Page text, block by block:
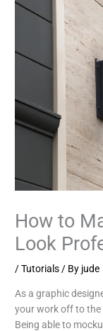
How to
Look
/Tutorials / By jude
As a graphic
your work off to the
Being able to